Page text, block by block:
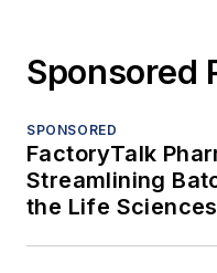
Sponsored
SPONSORED
FactoryTalk
Streamlining
the Life